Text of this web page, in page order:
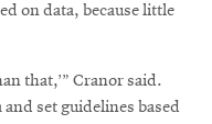
on data, because little
that,’” Cranor said.
and set guidelines based